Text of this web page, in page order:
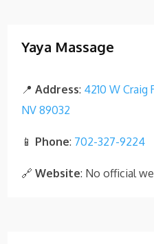
Yaya Massage
📍Address: 4210 W Craig
NV 89032
📱 Phone: 702-327-9224
🔗Website: No official